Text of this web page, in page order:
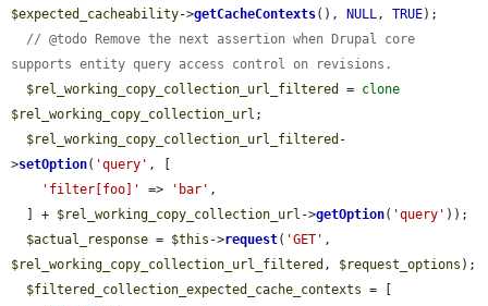
$expected_cacheability->getCacheContexts(), NULL, TRUE);
// @todo Remove the next assertion when Drupal core
supports entity query access control on revisions.
$rel_working_copy_collection_url_filtered
= clone
$rel_working_copy_collection_url ;
$rel_working_copy_collection_url_filtered -
>setOption( 'query' , [
'filter[foo]'
=> 'bar' ,
  ] +
$rel_working_copy_collection_url ->getOption( 'query' ));
$actual_response = $this ->request( 'GET'
$rel_working_copy_collection_url_filtered , $request_options );
$filtered_collection_expected_cache_contexts = [